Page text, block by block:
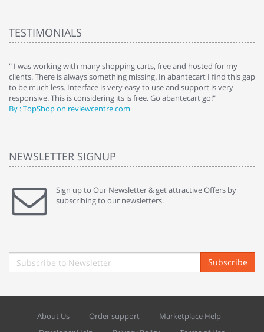
TESTIMONIALS
" I was working with many shopping carts, free and hosted for my
clients. There is always something missing. In abantecart I find this gap
to be much less. Interface is very easy to use and support is very
responsive. This is considering its is free. Go abantecart go!"
By : TopShop on reviewcentre.com
NEWSLETTER SIGNUP
Sign up to Our Newsletter & get attractive Offers by
subscribing to our newsletters.
Subscribe
About Us Order support
Marketplace Help